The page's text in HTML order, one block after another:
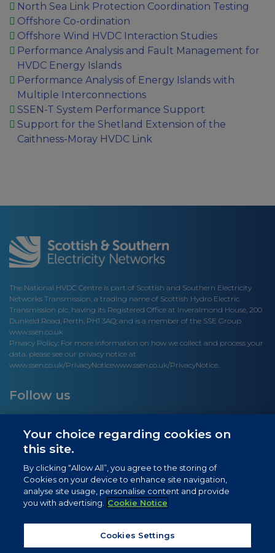
North Sea Link Protection Coordination Testing
Offshore Co-ordination
Offshore Wind HVDC Interaction Studies
Performance Analysis and Fault Management for
HVDC Energy Islands
Performance Analysis of Energy Islands with
Multiple Interconnections
SSEN-T System Performance Support
Support for the Shetland Extension of the
Caithness-Moray HVDC Link
The National HVDC Centre is part of Scottish and Southern Electricity
Networks Transmission, a trading name of Scottish Hydro Electric
Transmission plc, having its Registered Office at Inveralmond House, 200
Dunkeld Road, Perth, PH1 3AQ; and is a member of the SSE Group
www.ssen.co.uk
Privacy Policy: For more information on how we collect and process your
data, please see our privacy notice at
www.ssen.co.uk/PrivacyNoticewww.ssen.co.uk/PrivacyNotice.
Follow us
Site links
Newsletter Signup
News
Your choice regarding cookies on
this site.
By clicking “Allow All”, you agree to the storing of
Cookies on your device to enhance site navigation,
analyse site usage, personalise content and provide
you with advertising.
Cookie Notice
Cookies Settings